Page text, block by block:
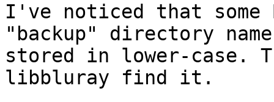
I've noticed that some
"backup" directory name
stored in lower-case.
libbluray find it.